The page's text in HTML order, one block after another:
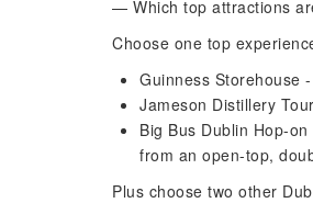
— Which top attractions
Choose one top
Guinness Storehouse
Jameson Distillery
Big Bus Dublin Hop-
from an open-top,
Plus choose two other